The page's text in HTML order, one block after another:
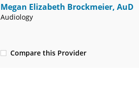
Megan Elizabeth Brockmeier, AuD
Audiology
Compare this Provider